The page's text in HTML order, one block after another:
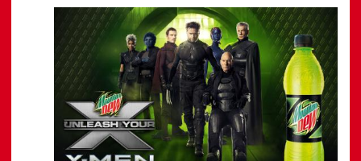
“Unleash
Your
X”
With
X-
Men:
Days
of
Future
Past
Campaign